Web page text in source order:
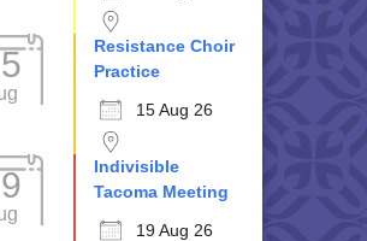
Resistance Choir
Practice
15 Aug 26
Indivisible
Tacoma Meeting
19 Aug 26